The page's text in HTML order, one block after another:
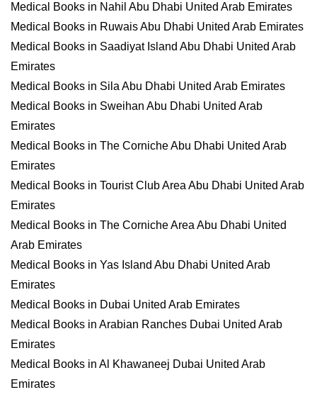
Medical Books in Nahil Abu Dhabi United Arab Emirates
Medical Books in Ruwais Abu Dhabi United Arab Emirates
Medical Books in Saadiyat Island Abu Dhabi United Arab
Emirates
Medical Books in Sila Abu Dhabi United Arab Emirates
Medical Books in Sweihan Abu Dhabi United Arab
Emirates
Medical Books in The Corniche Abu Dhabi United Arab
Emirates
Medical Books in Tourist Club Area Abu Dhabi United Arab
Emirates
Medical Books in The Corniche Area Abu Dhabi United
Arab Emirates
Medical Books in Yas Island Abu Dhabi United Arab
Emirates
Medical Books in Dubai United Arab Emirates
Medical Books in Arabian Ranches Dubai United Arab
Emirates
Medical Books in Al Khawaneej Dubai United Arab
Emirates